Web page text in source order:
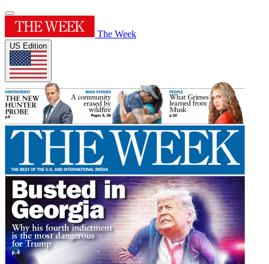
The Week
US Edition